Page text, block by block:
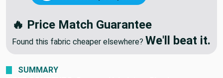
🔥 MAKE ME AN OFFER
🔥 Price Match Guarantee